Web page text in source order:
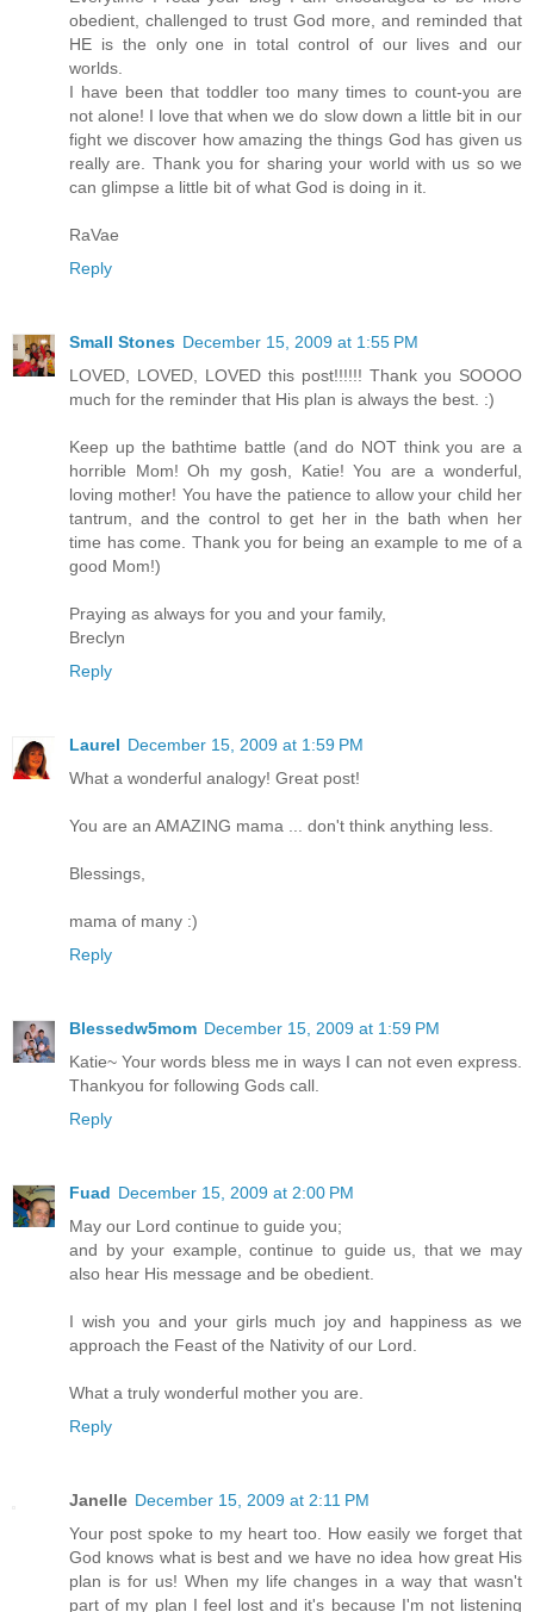
obedient, challenged to trust God more, and reminded that
HE is the only one in total control of our lives and our
worlds.
I have been that toddler too many times to count-you are
not alone! I love that when we do slow down a little bit in our
fight we discover how amazing the things God has given us
really are. Thank you for sharing your world with us so we
can glimpse a little bit of what God is doing in it.
RaVae
Reply
Small Stones December 15, 2009 at 1:55 PM
LOVED, LOVED, LOVED this post!!!!!! Thank you SOOOO
much for the reminder that His plan is always the best. :)
Keep up the bathtime battle (and do NOT think you are a
horrible Mom! Oh my gosh, Katie! You are a wonderful,
loving mother! You have the patience to allow your child her
tantrum, and the control to get her in the bath when her
time has come. Thank you for being an example to me of a
good Mom!)
Praying as always for you and your family,
Breclyn
Reply
Laurel December 15, 2009 at 1:59 PM
What a wonderful analogy! Great post!
You are an AMAZING mama ... don't think anything less.
Blessings,
mama of many :)
Reply
Blessedw5mom December 15, 2009 at 1:59 PM
Katie~ Your words bless me in ways I can not even express.
Thankyou for following Gods call.
Reply
Fuad December 15, 2009 at 2:00 PM
May our Lord continue to guide you;
and by your example, continue to guide us, that we may
also hear His message and be obedient.
I wish you and your girls much joy and happiness as we
approach the Feast of the Nativity of our Lord.
What a truly wonderful mother you are.
Reply
Janelle December 15, 2009 at 2:11 PM
Your post spoke to my heart too. How easily we forget that
God knows what is best and we have no idea how great His
plan is for us! When my life changes in a way that wasn't
part of my plan I feel lost and it's because I'm not listening